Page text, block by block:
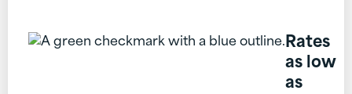
Rates
as low
as